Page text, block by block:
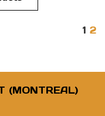
1 2
(MONTREAL)